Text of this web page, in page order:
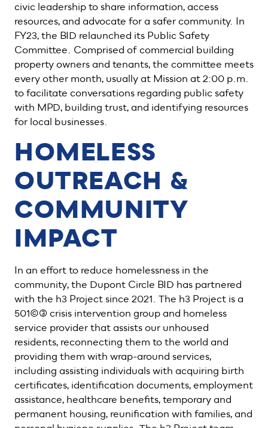
civic leadership to share information, access
resources, and advocate for a safer community. In
FY23, the BID relaunched its Public Safety
Committee. Comprised of commercial building
property owners and tenants, the committee meets
every other month, usually at Mission at 2:00 p.m.
to facilitate conversations regarding public safety
with MPD, building trust, and identifying resources
for local businesses.
HOMELESS
OUTREACH &
COMMUNITY
IMPACT
In an effort to reduce homelessness in the
community, the Dupont Circle BID has partnered
with the h3 Project since 2021. The h3 Project is a
501(c)(3) crisis intervention group and homeless
service provider that assists our unhoused
residents, reconnecting them to the world and
providing them with wrap-around services,
including assisting individuals with acquiring birth
certificates, identification documents, employment
assistance, healthcare benefits, temporary and
permanent housing, reunification with families, and